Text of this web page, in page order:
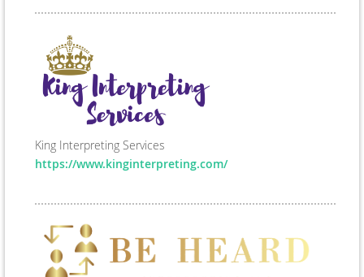
King Interpreting Services
https://www.kinginterpreting.com/